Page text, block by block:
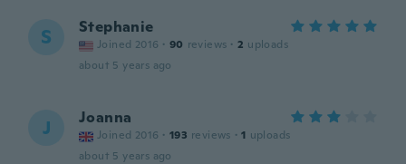
S Stephanie
Joined 2016 · 90 reviews · 2 uploads
about 5 years ago
J Joanna
Joined 2016 · 193 reviews · 1 uploads
about 5 years ago